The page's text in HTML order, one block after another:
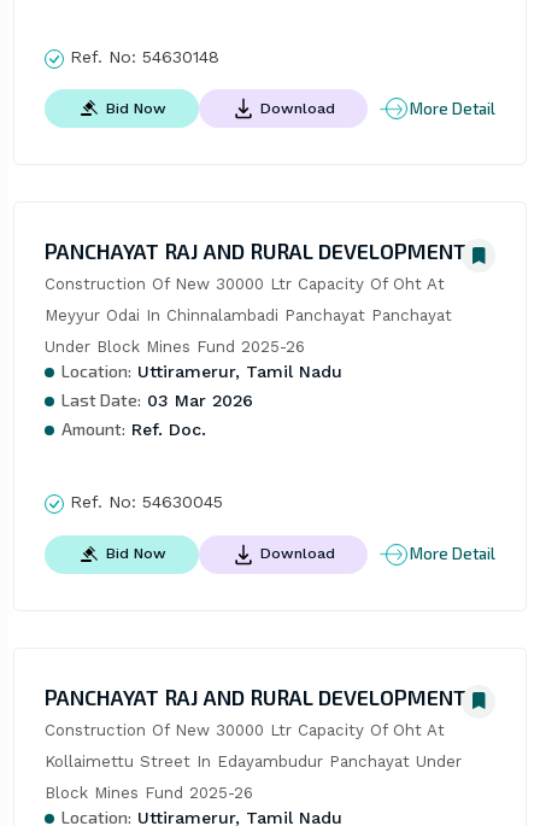
Ref. No: 54630148
Bid Now Download More Detail
PANCHAYAT RAJ AND RURAL DEVELOPMENT
Construction Of New 30000 Ltr Capacity Of Oht At
Meyyur Odai In Chinnalambadi Panchayat Panchayat
Under Block Mines Fund 2025-26
Location: Uttiramerur, Tamil Nadu
Last Date: 03 Mar 2026
Amount: Ref. Doc.
Ref. No: 54630045
Bid Now Download More Detail
PANCHAYAT RAJ AND RURAL DEVELOPMENT
Construction Of New 30000 Ltr Capacity Of Oht At
Kollaimettu Street In Edayambudur Panchayat Under
Block Mines Fund 2025-26
Location: Uttiramerur, Tamil Nadu